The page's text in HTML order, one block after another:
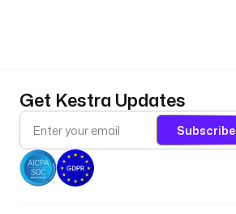
Get Kestra Updates
Subscribe